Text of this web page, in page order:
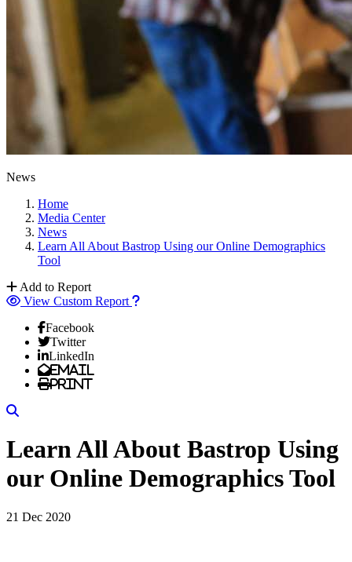
News
Home
Media Center
News
Learn All About Bastrop Using our Online Demographics
Tool
Add to Report
View Custom Report
Facebook
Twitter
LinkedIn
Email
Print
Learn All About Bastrop Using
our Online Demographics Tool
21 Dec 2020